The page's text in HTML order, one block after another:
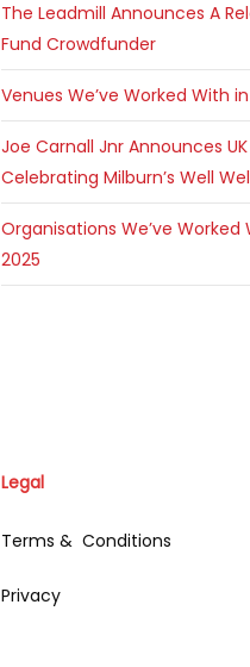
The Leadmill Announces A
Fund Crowdfunder
Venues We’ve Worked With
Joe Carnall Jnr Announces
Celebrating Milburn’s Well
Organisations We’ve Worked
2025
Legal
Terms & Conditions
Privacy